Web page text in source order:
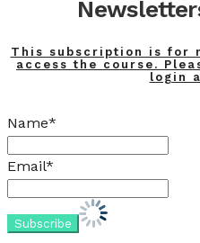
This subscription is for
access the course.
login
Name*
Email*